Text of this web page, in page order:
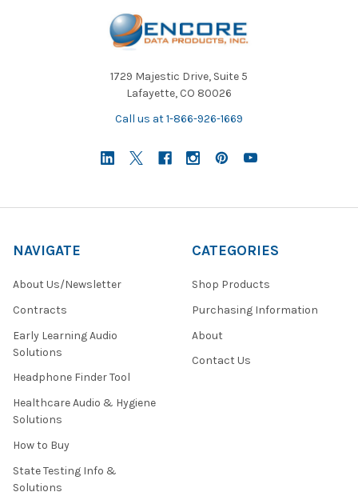
1729 Majestic Drive, Suite 5
Lafayette, CO 80026
Call us at 1-866-926-1669
NAVIGATE
About Us/Newsletter
Contracts
Early Learning Audio
Solutions
Headphone Finder Tool
Healthcare Audio & Hygiene
Solutions
How to Buy
State Testing Info &
Solutions
CATEGORIES
Shop Products
Purchasing Information
About
Contact Us